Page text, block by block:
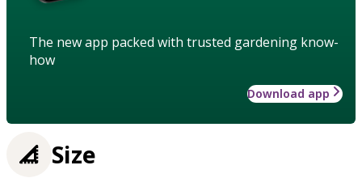
The new app packed with trusted gardening know-
how
Download app
Size